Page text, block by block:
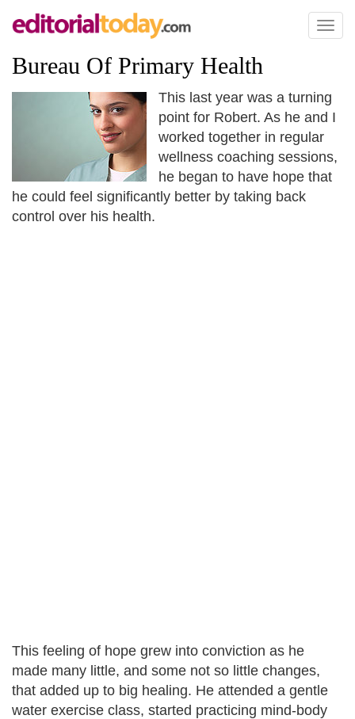
Toggle
Bureau Of Primary Health
This last year was a turning
point for Robert. As he and I
worked together in regular
wellness coaching sessions,
he began to have hope that
he could feel significantly better by taking back
control over his health.
This feeling of hope grew into conviction as he
made many little, and some not so little changes,
that added up to big healing. He attended a gentle
water exercise class, started practicing mind-body